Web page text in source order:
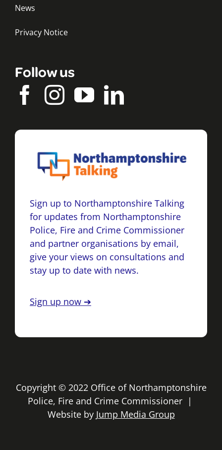
News
Privacy Notice
Follow us
Sign up to Northamptonshire Talking
for updates from Northamptonshire
Police, Fire and Crime Commissioner
and partner organisations by email,
give your views on consultations and
stay up to date with news.
Sign up now ➔
Copyright © 2022 Office of Northamptonshire
Police, Fire and Crime Commissioner |
Website by Jump Media Group